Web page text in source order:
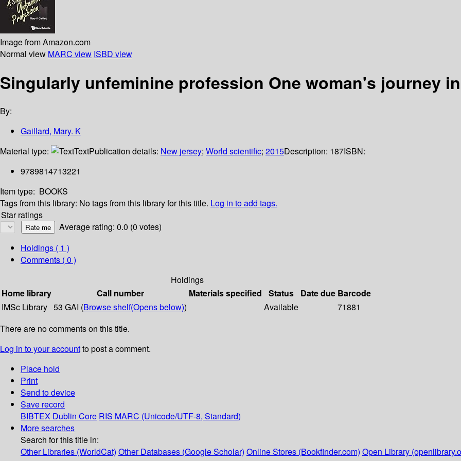
Image from Amazon.com
Normal view MARC view ISBD view
Singularly unfeminine profession One woman's journey
By:
Gaillard, Mary. K
Material type:
TextPublication details: New jersey; World scientific; 2015Description: 187ISBN:
9789814713221
Item type: BOOKS
Tags from this library: No tags from this library for this title. Log in to add tags.
Star ratings
Average rating: 0.0 (0 votes)
Holdings ( 1 )
Comments ( 0 )
Holdings
Home library
Call number Materials specified Status Date due Barcode
IMSc Library 53 GAI (Browse shelf(Opens below)) Available
71881
There are no comments on this title.
Log in to your accountto post a comment.
Place hold
Print
Send to device
Save record
BIBTEX Dublin Core RIS MARC (Unicode/UTF-8, Standard)
More searches
Search for this title in:
Other Libraries (WorldCat) Other Databases (Google Scholar) Online Stores (Bookfinder.com) Open Library